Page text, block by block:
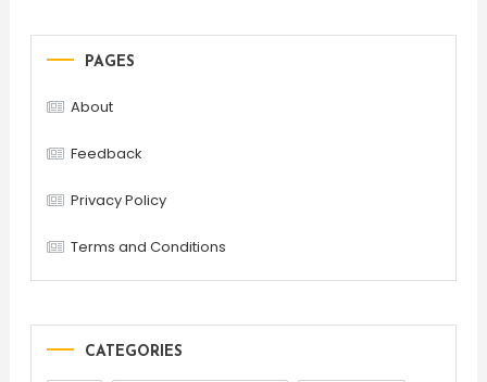
PAGES
About
Feedback
Privacy Policy
Terms and Conditions
CATEGORIES